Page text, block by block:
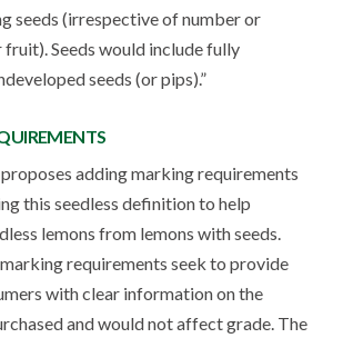
seeds (irrespective of number or
Seeds would include fully
seeds (or pips).”
adding marking requirements
this seedless definition to help
lemons from lemons with seeds.
requirements seek to provide
with clear information on the
and would not affect grade. The